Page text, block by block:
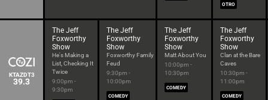
OTRO
KTAZDT3
39.3
The Jeff
Foxworthy
Show
He's Making a
List, Checking It
Twice
9:00pm -
9:30pm
The Jeff
Foxworthy
Show
Foxworthy Family
Feud
9:30pm -
10:00pm
COMEDY
The Jeff
Foxworthy
Show
Matt About You
10:00pm -
10:30pm
COMEDY
The Jeff
Foxworthy
Show
Clan at the Bare
Caves
10:30pm -
11:00pm
COMEDY